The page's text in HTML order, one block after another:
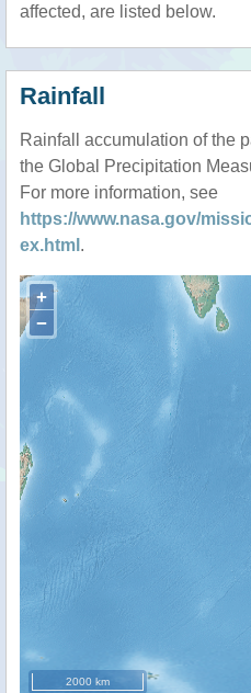
affected, are listed below.
Rainfall
Rainfall accumulation of the
the Global Precipitation
For more information, see
https://www.nasa.gov/
ex.html .
+
−
2000 km